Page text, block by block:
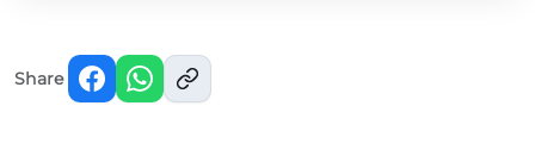
Share